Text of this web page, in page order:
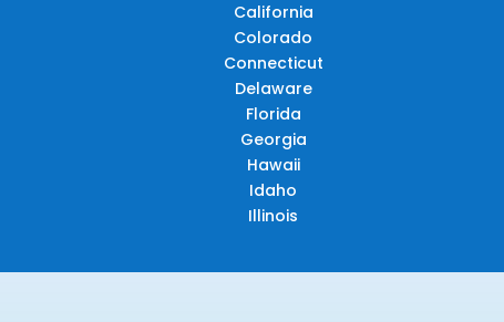
California
Colorado
Connecticut
Delaware
Florida
Georgia
Hawaii
Idaho
Illinois